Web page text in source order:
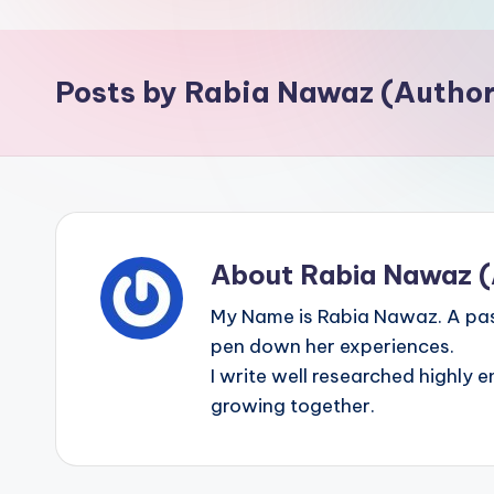
i
n
Posts by Rabia Nawaz
About Rabia Nawaz
My Name is Rabia Nawaz. A
pen down her experiences.
I write well researched highly
growing together.